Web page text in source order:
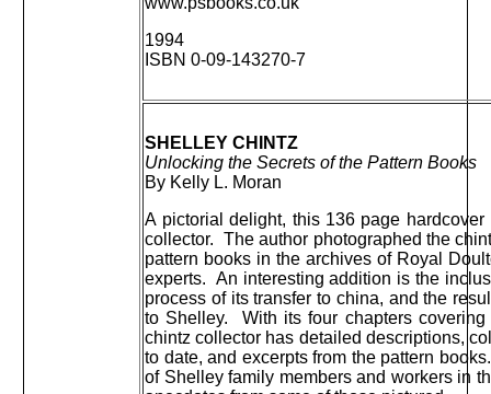
1994
ISBN 0-09-143270-7
SHELLEY CHINTZ
Unlocking the Secrets of the Pattern Books
By Kelly L. Moran
A pictorial delight, this 136 page
collector. The author photographed the
pattern books in the archives of Royal
experts. An interesting addition is the
process of its transfer to china, and the
to Shelley. With its four chapters
chintz collector has detailed descriptions,
to date, and excerpts from the pattern
of Shelley family members and workers in